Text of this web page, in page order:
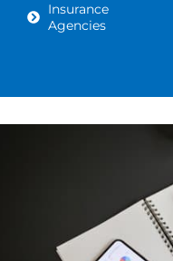
Insurance
Agencies